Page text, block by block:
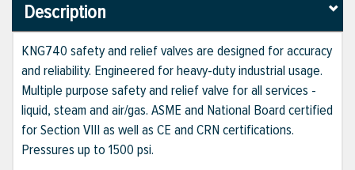
Description
KNG740 safety and relief valves are designed for accuracy
and reliability. Engineered for heavy-duty industrial usage.
Multiple purpose safety and relief valve for all services -
liquid, steam and air/gas. ASME and National Board certified
for Section VIII as well as CE and CRN certifications.
Pressures up to 1500 psi.